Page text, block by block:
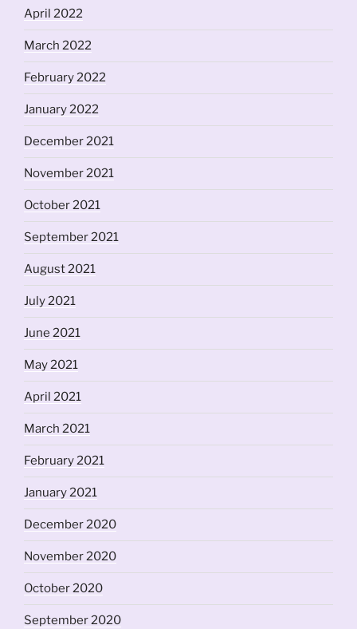
April 2022
March 2022
February 2022
January 2022
December 2021
November 2021
October 2021
September 2021
August 2021
July 2021
June 2021
May 2021
April 2021
March 2021
February 2021
January 2021
December 2020
November 2020
October 2020
September 2020